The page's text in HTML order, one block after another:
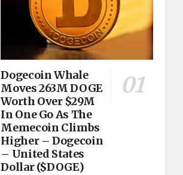
Dogecoin Whale
Moves 263M DOGE
Worth Over $29M
In One Go As The
Memecoin Climbs
Higher – Dogecoin
– United States
Dollar ($DOGE)